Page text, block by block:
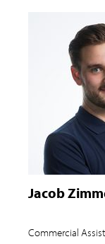
Jacob
Commercial